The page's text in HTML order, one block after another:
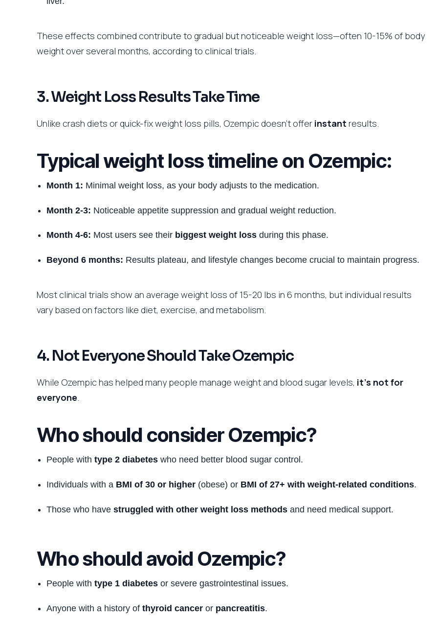
These effects combined contribute to gradual but noticeable weight loss—often 10-15% of body
weight over several months, according to clinical trials.
3. Weight Loss Results Take Time
Unlike crash diets or quick-fix weight loss pills, Ozempic doesn’t offer instant results.
Typical weight loss timeline on Ozempic:
Month 1: Minimal weight loss, as your body adjusts to the medication.
Month 2-3: Noticeable appetite suppression and gradual weight reduction.
Month 4-6: Most users see their biggest weight loss during this phase.
Beyond 6 months: Results plateau, and lifestyle changes become crucial to maintain progress.
Most clinical trials show an average weight loss of 15-20 lbs in 6 months, but individual results
vary based on factors like diet, exercise, and metabolism.
4. Not Everyone Should Take Ozempic
While Ozempic has helped many people manage weight and blood sugar levels, it’s not for
everyone.
Who should consider Ozempic?
People with type 2 diabetes who need better blood sugar control.
Individuals with a BMI of 30 or higher (obese) or BMI of 27+ with weight-related conditions.
Those who have struggled with other weight loss methods and need medical support.
Who should avoid Ozempic?
People with type 1 diabetes or severe gastrointestinal issues.
Anyone with a history of thyroid cancer or pancreatitis.